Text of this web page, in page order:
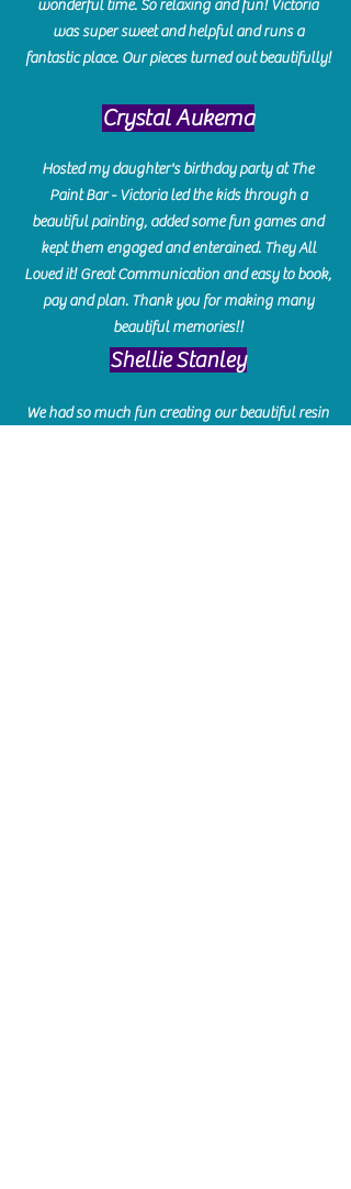
wonderful time. So relaxing and fun! Victoria
was super sweet and helpful and runs a
fantastic place. Our pieces turned out beautifully!
Crystal Aukema
Hosted my daughter's birthday party at The
Paint Bar - Victoria led the kids through a
beautiful painting, added some fun games and
kept them engaged and enterained. They All
Loved it! Great Communication and easy to book,
pay and plan. Thank you for making many
beautiful memories!!
​Shellie Stanley
We had so much fun creating our beautiful resin